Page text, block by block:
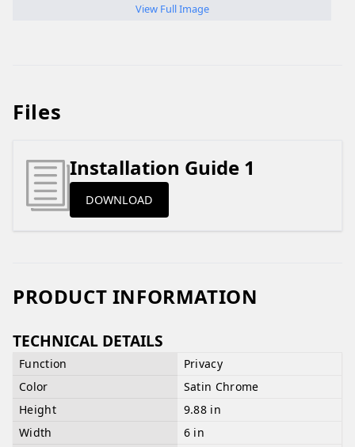
View Full Image
Files
Installation Guide 1
DOWNLOAD
PRODUCT INFORMATION
TECHNICAL DETAILS
Function
Privacy
Color
Satin Chrome
Height
9.88 in
Width
6 in